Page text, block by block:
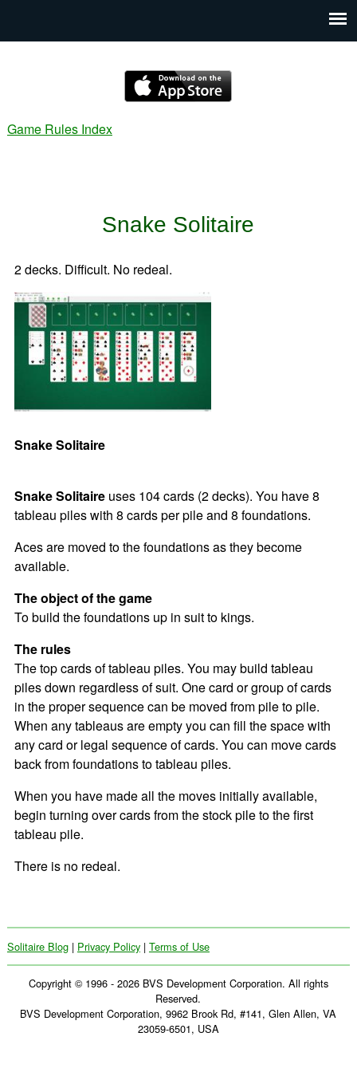
Game Rules Index
Snake Solitaire
2 decks. Difficult. No redeal.
Snake Solitaire
Snake Solitaireuses 104 cards (2 decks). You have 8
tableau piles with 8 cards per pile and 8 foundations.
Aces are moved to the foundations as they become
available.
The object of the game
To build the foundations up in suit to kings.
The rules
The top cards of tableau piles. You may build tableau
piles down regardless of suit. One card or group of cards
in the proper sequence can be moved from pile to pile.
When any tableaus are empty you can fill the space with
any card or legal sequence of cards. You can move cards
back from foundations to tableau piles.
When you have made all the moves initially available,
begin turning over cards from the stock pile to the first
tableau pile.
There is no redeal.
Solitaire Blog| Privacy Policy| Terms of Use
Copyright © 1996 - 2026 BVS Development Corporation. All rights
Reserved.
BVS Development Corporation, 9962 Brook Rd, #141, Glen Allen, VA
23059-6501, USA